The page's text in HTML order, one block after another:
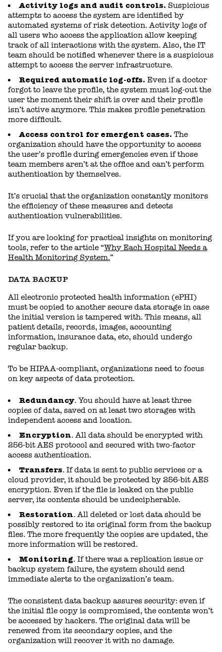
Activity logs and audit controls. Suspicious
attempts to access the system are identified by
automated systems of risk detection. Activity logs of
all users who access the application allow keeping
track of all interactions with the system. Also, the IT
team should be notified whenever there is a suspicious
attempt to access the server infrastructure.
Required automatic log-offs. Even if a doctor
forgot to leave the profile, the system must log-out the
user the moment their shift is over and their profile
isn’t active anymore. This makes profile penetration
more difficult.
Access control for emergent cases. The
organization should have the opportunity to access
the user’s profile during emergencies even if those
team members aren’t at the office and can’t perform
authentication by themselves.
It’s crucial that the organization constantly monitors
the efficiency of these measures and detects
authentication vulnerabilities.
If you are looking for practical insights on monitoring
tools, refer to the article “Why Each Hospital Needs a
Health Monitoring System.”
DATA BACKUP
All electronic protected health information (ePHI)
must be copied to another secure data storage in case
the initial version is tampered with. This means, all
patient details, records, images, accounting
information, insurance data, etc, should undergo
regular backup.
To be HIPAA-compliant, organizations need to focus
on key aspects of data protection.
Redundancy. You should have at least three
copies of data, saved on at least two storages with
independent access and location.
Encryption. All data should be encrypted with
256-bit AES protocol and secured with two-factor
access authentication.
Transfers. If data is sent to public services or a
cloud provider, it should be protected by 256-bit AES
encryption. Even if the file is leaked on the public
server, its contents should be undecipherable.
Restoration. All deleted or lost data should be
possibly restored to its original form from the backup
files. The more frequently the copies are updated, the
more information will be restored.
Monitoring. If there was a replication issue or
backup system failure, the system should send
immediate alerts to the organization’s team.
The consistent data backup assures security: even if
the initial file copy is compromised, the contents won’t
be accessed by hackers. The original data will be
renewed from its secondary copies, and the
organization will recover it with no damage.